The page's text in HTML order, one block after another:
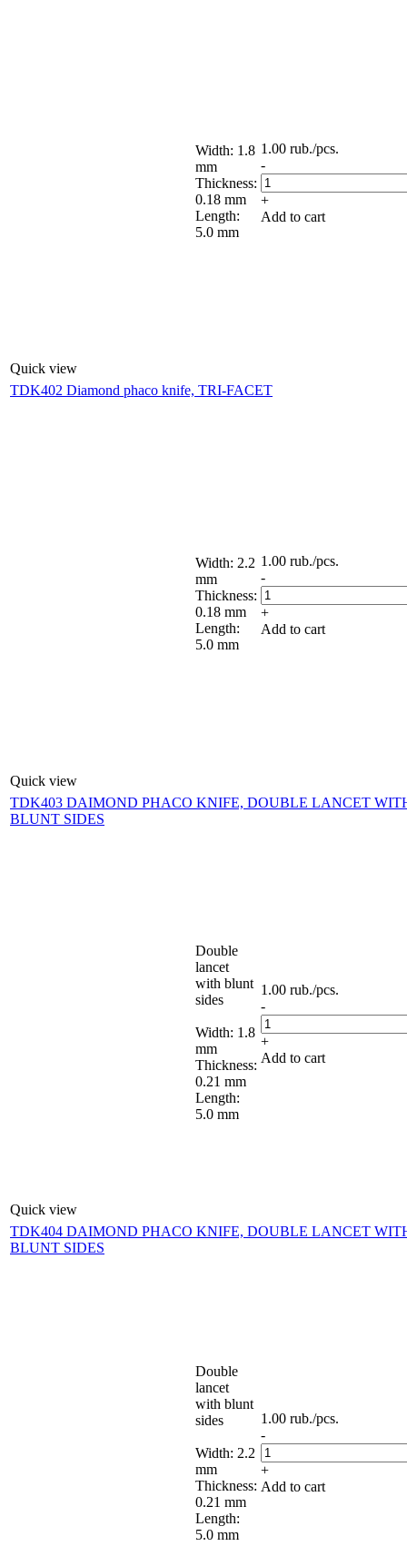
Quick view
Width: 1.8
mm
Thickness:
0.18 mm
Length:
5.0 mm
1.00 rub./pcs.
-
+
Add to cart
TDK402 Diamond phaco knife, TRI-FACET
Quick view
Width: 2.2
mm
Thickness:
0.18 mm
Length:
5.0 mm
1.00 rub./pcs.
-
+
Add to cart
TDK403 DAIMOND PHACO KNIFE, DOUBLE LANCET
BLUNT SIDES
Quick view
Double
lancet
with blunt
sides
Width: 1.8
mm
Thickness:
0.21 mm
Length:
5.0 mm
1.00 rub./pcs.
-
+
Add to cart
TDK404 DAIMOND PHACO KNIFE, DOUBLE LANCET
BLUNT SIDES
Double
lancet
with blunt
sides
Width: 2.2
mm
Thickness:
0.21 mm
Length:
5.0 mm
1.00 rub./pcs.
-
+
Add to cart